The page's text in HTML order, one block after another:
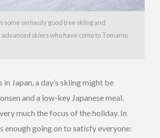
some seriously good tree skiing and
skiers who have come to Tomamu
Japan, a day’s skiing might be
and a low-key Japanese meal.
much the focus of the holiday. In
enough going on to satisfy everyone: